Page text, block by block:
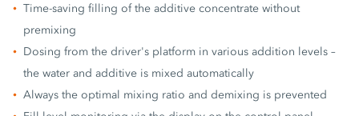
Time-saving filling of the additive concentrate without
premixing
Dosing from the driver's platform in various addition levels –
the water and additive is mixed automatically
Always the optimal mixing ratio and demixing is prevented